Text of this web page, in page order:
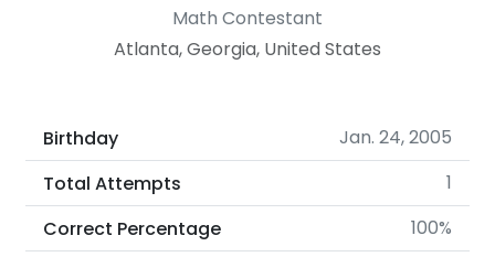
Math Contestant
Atlanta, Georgia, United States
Birthday
Jan. 24, 2005
Total Attempts
1
Correct Percentage
100%